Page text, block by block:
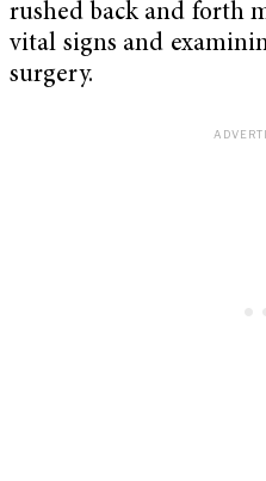
rushed back and forth
vital signs and
surgery.